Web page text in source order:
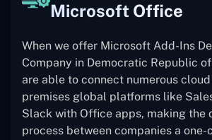
Microsoft Office
When we offer Microsoft Add-Ins
Company in Democratic Republic
are able to connect numerous
premises global platforms like
Slack with Office apps, making the
process between companies a